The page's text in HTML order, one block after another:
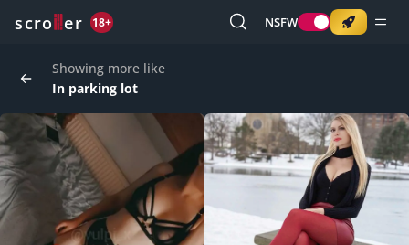
scro er 18+ NSFW
Showing more like
In parking lot